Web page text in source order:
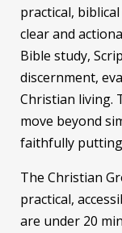
practical,
clear and
Bible study,
discernment,
Christian living.
move beyond
faithfully
The Christian
practical,
are under 20